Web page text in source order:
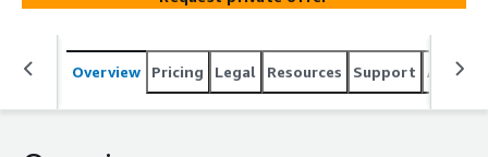
Overview Pricing Legal Resources Support